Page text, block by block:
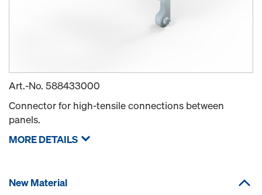
Art.-No. 588433000
Connector for high-tensile connections between
panels.
MORE DETAILS
New Material